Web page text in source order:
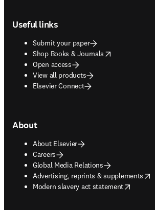
Useful links
Submit your paper
Shop Books & Journals
opens in new tab/window
Open access
View all products
Elsevier Connect
About
About Elsevier
Careers
Global Media Relations
Advertising, reprints & supplements
opens in new tab/window
Modern slavery act statement
opens in new tab/window